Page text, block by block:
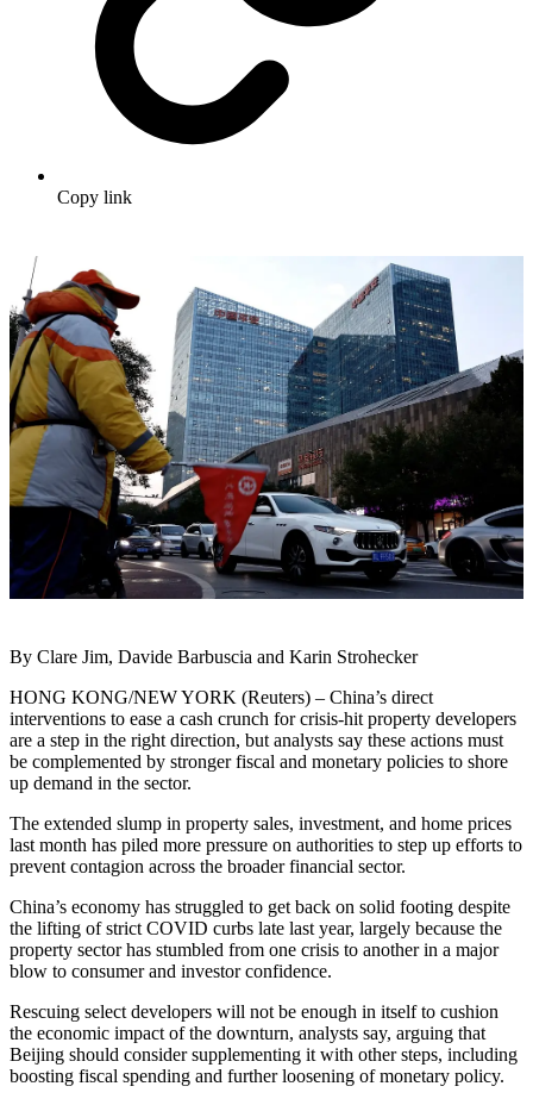
Copy link
By Clare Jim, Davide Barbuscia and Karin Strohecker
HONG KONG/NEW YORK (Reuters) – China’s direct
interventions to ease a cash crunch for crisis-hit property developers
are a step in the right direction, but analysts say these actions must
be complemented by stronger fiscal and monetary policies to shore
up demand in the sector.
The extended slump in property sales, investment, and home prices
last month has piled more pressure on authorities to step up efforts to
prevent contagion across the broader financial sector.
China’s economy has struggled to get back on solid footing despite
the lifting of strict COVID curbs late last year, largely because the
property sector has stumbled from one crisis to another in a major
blow to consumer and investor confidence.
Rescuing select developers will not be enough in itself to cushion
the economic impact of the downturn, analysts say, arguing that
Beijing should consider supplementing it with other steps, including
boosting fiscal spending and further loosening of monetary policy.